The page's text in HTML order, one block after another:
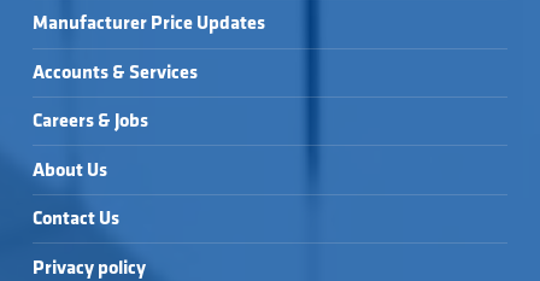
Manufacturer Price Updates
Accounts & Services
Careers & Jobs
About Us
Contact Us
Privacy policy